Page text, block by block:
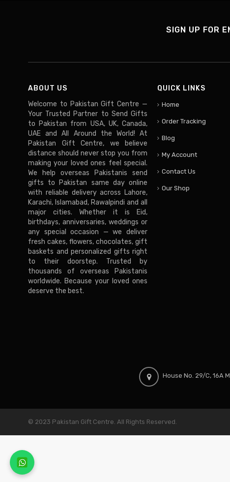
SIGN UP FOR
ABOUT US
Welcome to Pakistan Gift Centre —
Your Trusted Partner to Send Gifts
to Pakistan from USA, UK, Canada,
UAE and All Around the World! At
Pakistan Gift Centre, we believe
distance should never stop you from
making your loved ones feel special.
We help overseas Pakistanis send
gifts to Pakistan same day online
with reliable delivery across Lahore,
Karachi, Islamabad, Rawalpindi and all
major cities. Whether it is Eid,
birthdays, anniversaries, weddings or
any special occasion — we deliver
fresh cakes, flowers, chocolates, gift
baskets and personalized gifts right
to their doorstep. Trusted by
thousands of overseas Pakistanis
worldwide. Because your loved ones
deserve the best.
QUICK LINKS
Home
Order Tracking
Blog
My Account
Contact Us
Our Shop
House No. 29/C, 16A
© 2023 Pakistan Gift Centre. All Rights Reserved.